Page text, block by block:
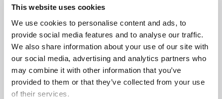
This website uses cookies
We use cookies to personalise content and ads, to
provide social media features and to analyse our traffic.
We also share information about your use of our site with
our social media, advertising and analytics partners who
may combine it with other information that you’ve
provided to them or that they’ve collected from your use
of their services.
Construction Management
and Supervision
Read more
Read more
Quantity and Cost Control
Read more